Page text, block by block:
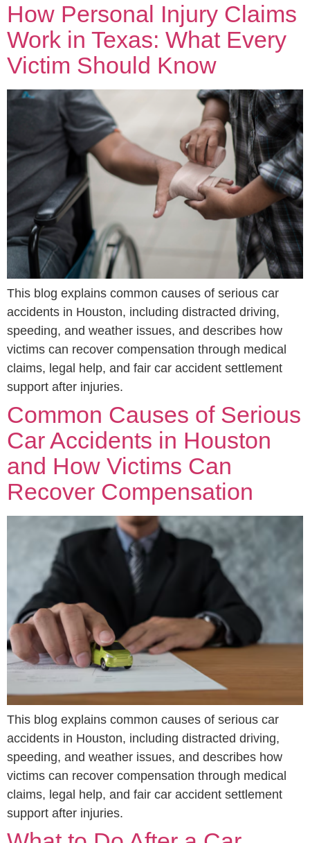
How Personal Injury Claims
Work in Texas: What Every
Victim Should Know
This blog explains common causes of serious car
accidents in Houston, including distracted driving,
speeding, and weather issues, and describes how
victims can recover compensation through medical
claims, legal help, and fair car accident settlement
support after injuries.
Common Causes of Serious
Car Accidents in Houston
and How Victims Can
Recover Compensation
This blog explains common causes of serious car
accidents in Houston, including distracted driving,
speeding, and weather issues, and describes how
victims can recover compensation through medical
claims, legal help, and fair car accident settlement
support after injuries.